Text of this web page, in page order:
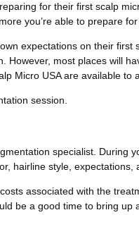
for their first scalp
you’re able to prepare for
expectations on their
However, most places will
Micro USA are available to
session.
specialist. During
hairline style, expectations,
associated with the
be a good time to bring up